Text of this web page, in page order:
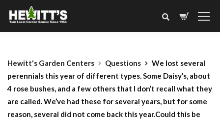
Hewitt's Garden Centers Questions
We lost several
perennials this year of different types. Some Daisy’s, about
4 rose bushes, and a few others that I don’t recall what they
are called. We’ve had these for several years, but for some
reason, several did not come back this year.Could this be